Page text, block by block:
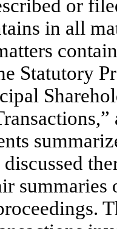
or
in all
Statutory
summaries